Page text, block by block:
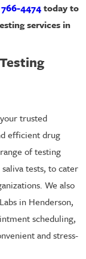
4474today to
services in
trusted
efficient drug
of testing
tests, to cater
We also
in Henderson,
scheduling,
and stress-